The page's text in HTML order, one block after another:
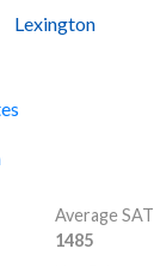
Lexington
Average SAT
1485